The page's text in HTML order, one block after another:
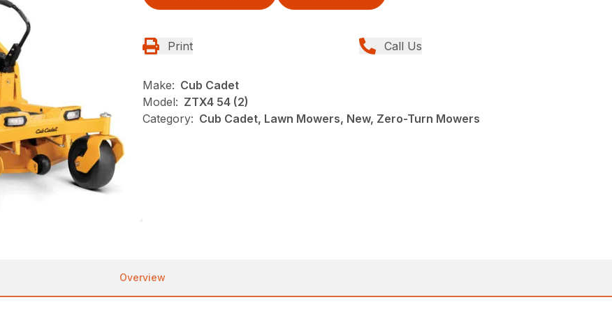
Print Call Us
Make: Cub Cadet
Model: ZTX4 54 (2)
Category: Cub Cadet, Lawn Mowers, New, Zero-Turn Mowers
Overview